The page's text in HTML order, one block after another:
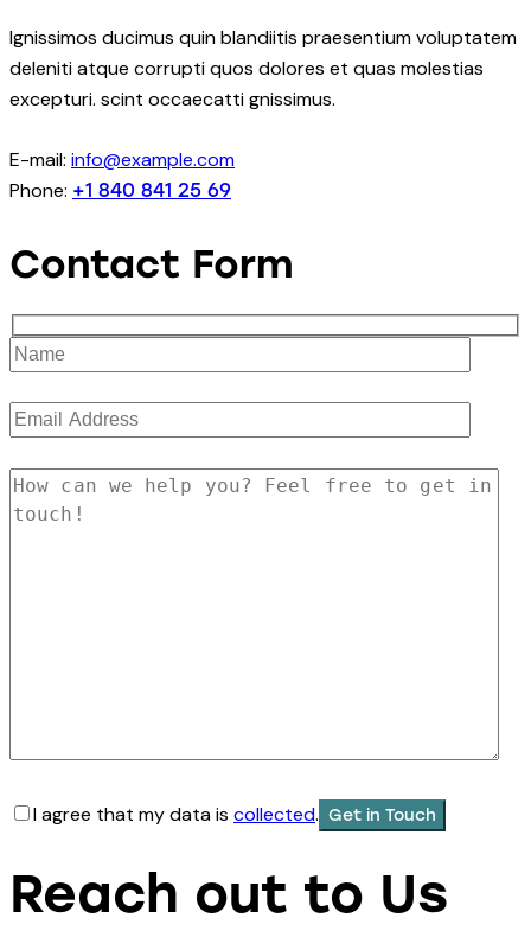
Ignissimos ducimus quin blandiitis praesentium voluptatem
deleniti atque corrupti quos dolores et quas molestias
excepturi. scint occaecatti gnissimus.
E-mail: info@example.com
Phone: +1 840 841 25 69
Contact Form
I agree that my data is collected.
Reach out to Us